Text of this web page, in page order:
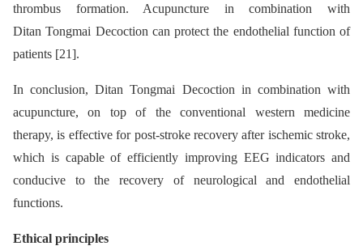
thrombus formation. Acupuncture in combination with
Ditan Tongmai Decoction can protect the endothelial function of
patients [21].
In conclusion, Ditan Tongmai Decoction in combination with
acupuncture, on top of the conventional western medicine
therapy, is effective for post-stroke recovery after ischemic stroke,
which is capable of efficiently improving EEG indicators and
conducive to the recovery of neurological and endothelial
functions.
Ethical principles